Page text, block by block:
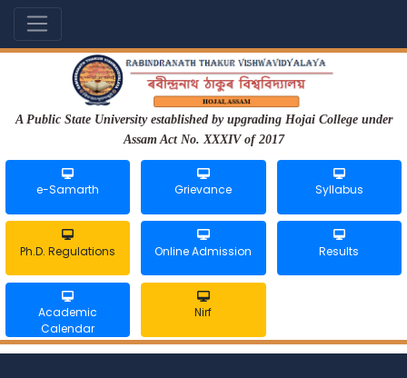
A Public State University established by upgrading Hojai College under
Assam Act No. XXXIV of 2017
e-Samarth Grievance Syllabus
Ph.D. Regulations Online Admission Results
Academic
Calendar
Nirf